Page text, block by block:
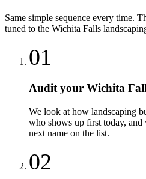
Same simple sequence every time.
tuned to the Wichita Falls
01
Audit your Wichita
We look at how landscaping
who shows up first today,
next name on the list.
02